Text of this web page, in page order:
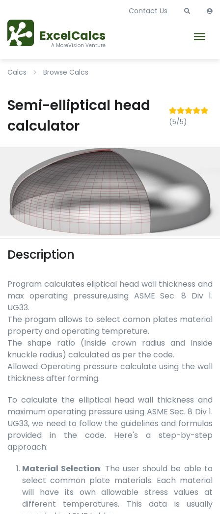
ExcelCalcs
A MoreVision Venture
Contact Us
Calcs Browse Calcs
Semi-elliptical head
calculator
(5/5)
Description
Program calculates eliptical head wall thickness and
max operating pressure,using ASME Sec. 8 Div 1.
UG33.
The progam allows to select comon plates material
property and operating tempreture.
The shape ratio (Inside crown radius and Inside
knuckle radius) calculated as per the code.
Allowed Operating pressure calculate using the wall
thickness after forming.
To calculate the elliptical head wall thickness and
maximum operating pressure using ASME Sec. 8 Div 1.
UG33, we need to follow the guidelines and formulas
provided in the code. Here's a step-by-step
approach:
Material Selection: The user should be able to
select common plate materials. Each material
will have its own allowable stress values at
different temperatures. This data is usually